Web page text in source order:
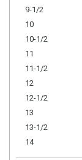
9-1/2
10
10-1/2
11
11-1/2
12
12-1/2
13
13-1/2
14